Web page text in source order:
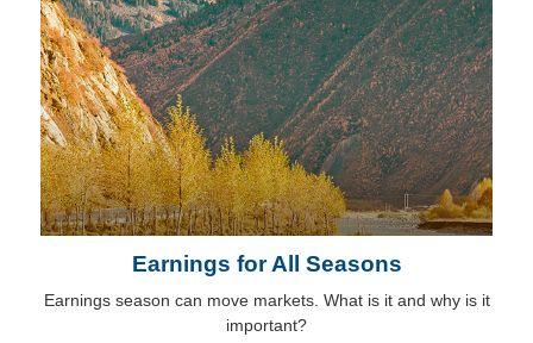
Earnings for All Seasons
Earnings season can move markets. What is it and why is it
important?